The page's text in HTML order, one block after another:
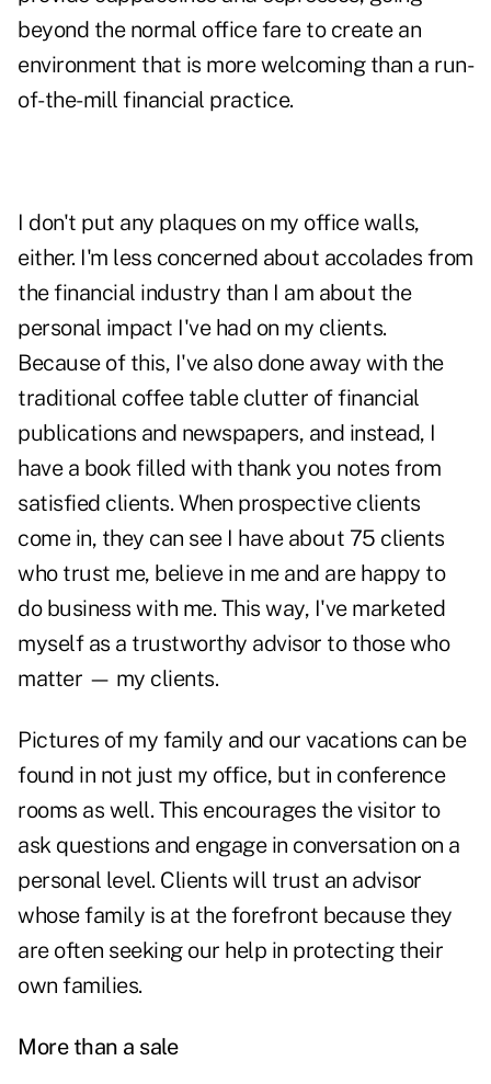
beyond the normal office fare to create an
environment that is more welcoming than a run-
of-the-mill financial practice.
I don't put any plaques on my office walls,
either. I'm less concerned about accolades from
the financial industry than I am about the
personal impact I've had on my clients.
Because of this, I've also done away with the
traditional coffee table clutter of financial
publications and newspapers, and instead, I
have a book filled with thank you notes from
satisfied clients. When prospective clients
come in, they can see I have about 75 clients
who trust me, believe in me and are happy to
do business with me. This way, I've marketed
myself as a trustworthy advisor to those who
matter — my clients.
Pictures of my family and our vacations can be
found in not just my office, but in conference
rooms as well. This encourages the visitor to
ask questions and engage in conversation on a
personal level. Clients will trust an advisor
whose family is at the forefront because they
are often seeking our help in protecting their
own families.
More than a sale